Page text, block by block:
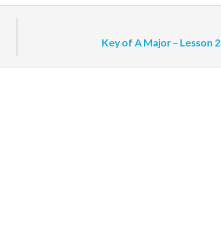
Key of A Major – Lesson 2